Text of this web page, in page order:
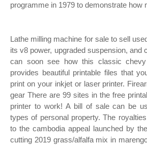
programme in 1979 to demonstrate how
Lathe milling machine for sale to sell
its v8 power, upgraded suspension, and
can soon see how this classic chevy
provides beautiful printable files that
print on your inkjet or laser printer.
gear There are 99 sites in the free
printer to work! A bill of sale can be
types of personal property. The
to the cambodia appeal launched by
cutting 2019 grass/alfalfa mix in